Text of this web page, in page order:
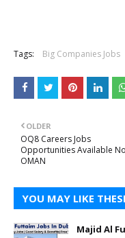
Tags: Big Companies Jobs
OLDER
OQ8 Careers Jobs
Opportunities Available
OMAN
YOU MAY LIKE
Majid Al